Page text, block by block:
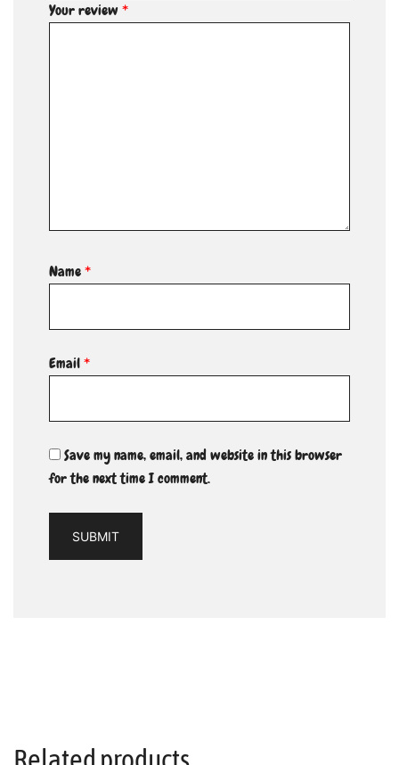
Your review*
Name*
Email*
Save my name, email, and website in this browser
for the next time I comment.